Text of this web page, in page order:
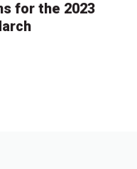
for the 2023